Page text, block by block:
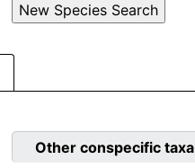
Other conspecific taxa